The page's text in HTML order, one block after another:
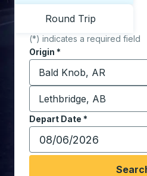
Round Trip
(*) indicates a required field
Origin *
Start typing the origin
Destination *
Start typing the
Depart Date *
Type the date in date